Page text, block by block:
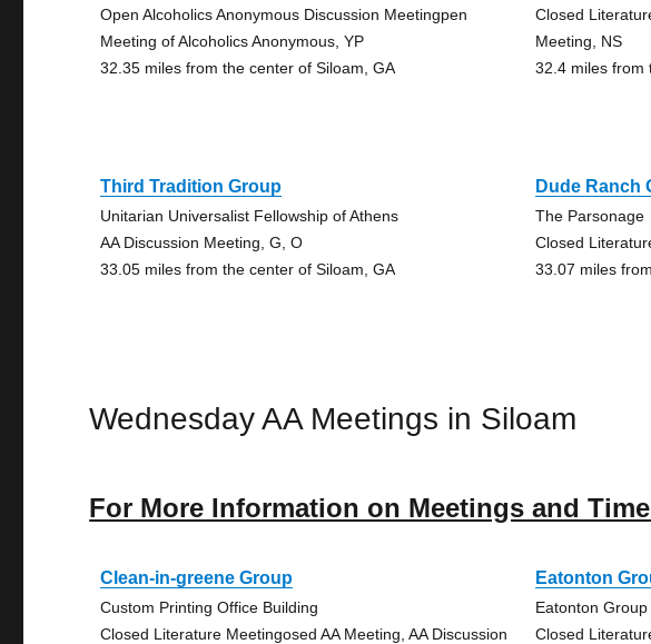
Open Alcoholics Anonymous Discussion Meetingpen
Meeting of Alcoholics Anonymous, YP
32.35 miles from the center of Siloam, GA
Closed
Meeting, NS
32.4 miles from
Third Tradition Group
Unitarian Universalist Fellowship of Athens
AA Discussion Meeting, G, O
33.05 miles from the center of Siloam, GA
Dude Ranch
The Parsonage
Closed
33.07 miles
Wednesday AA Meetings in Siloam
For More Information on Meetings and
Clean-in-greene Group
Custom Printing Office Building
Closed Literature Meetingosed AA Meeting, AA Discussion
Eatonton
Eatonton Group
Closed